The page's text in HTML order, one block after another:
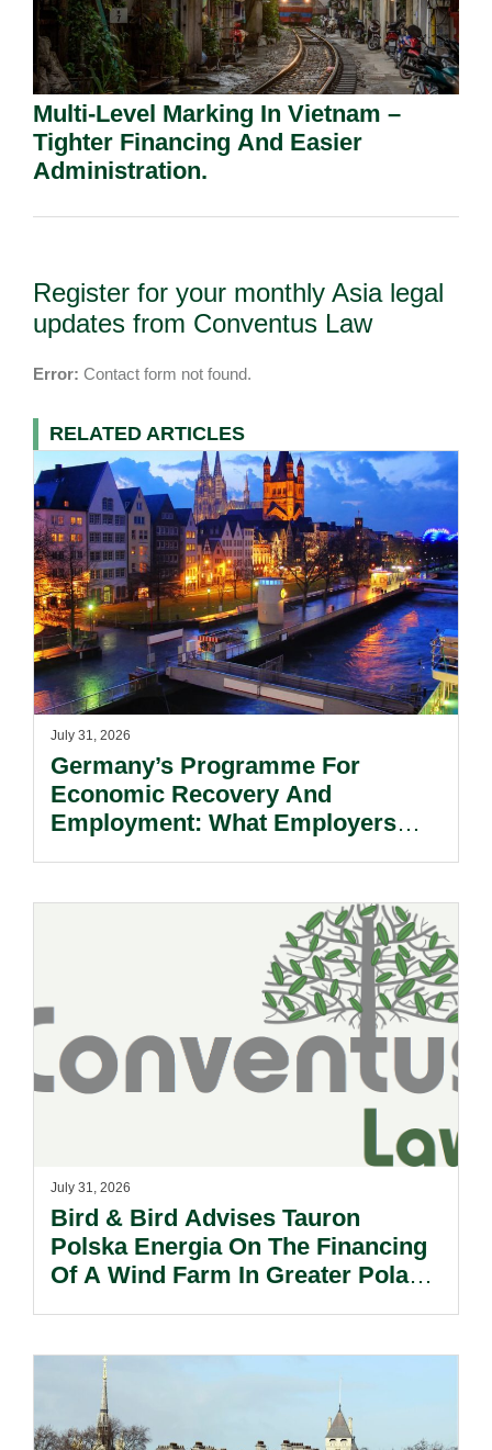
Multi-Level Marking In Vietnam –
Tighter Financing And Easier
Administration.
Register for your monthly Asia legal
updates from Conventus Law
Error: Contact form not found.
RELATED ARTICLES
July 31, 2026
Germany’s Programme For
Economic Recovery And
Employment: What Employers
July 31, 2026
Bird & Bird Advises Tauron
Polska Energia On The Financing
Of A Wind Farm In Greater Poland